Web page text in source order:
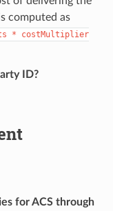
computed as
*
costMultiplier
ID?
for ACS through